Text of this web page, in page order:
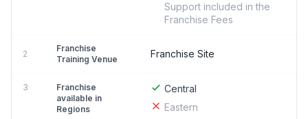
Support included in the
Franchise Fees
2
Franchise
Training Venue
Franchise Site
3
Franchise
available in
Regions
Central
Eastern